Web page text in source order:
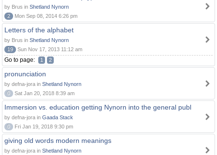
by Brus in Shetland Nynorn
2
Mon Sep 08, 2014 6:26 pm
Letters of the alphabet
by Brus in Shetland Nynorn
19
Sun Nov 17, 2013 11:12 am
Go to page: 1 2
pronunciation
by defna-jora in Shetland Nynorn
0
Sat Jan 20, 2018 8:39 am
Immersion vs. education getting Nynorn into the general publ
by defna-jora in Gaada Stack
0
Fri Jan 19, 2018 9:30 pm
giving old words modern meanings
by defna-jora in Shetland Nynorn